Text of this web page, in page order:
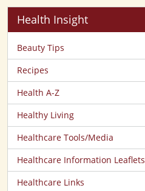
Health Insight
Beauty Tips
Recipes
Health A-Z
Healthy Living
Healthcare Tools/Media
Healthcare Information Leaflets
Healthcare Links